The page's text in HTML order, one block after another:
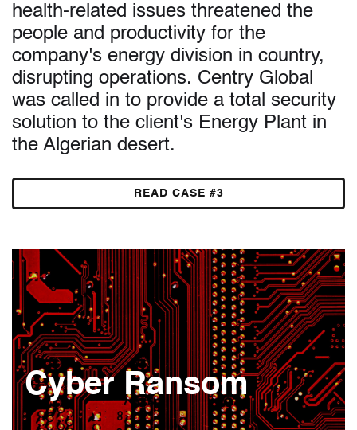
health-related issues threatened the
people and productivity for the
company's energy division in country,
disrupting operations. Centry Global
was called in to provide a total security
solution to the client's Energy Plant in
the Algerian desert.
READ CASE #3
Cyber Ransom